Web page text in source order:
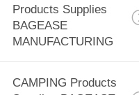
Products Supplies
BAGEASE
MANUFACTURING
CAMPING Products